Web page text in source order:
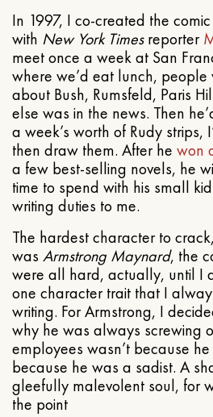
In 1997, I co-created the
with New York Timesreporter
meet once a week at San
where we’d eat lunch,
about Bush, Rumsfeld, Paris
else was in the news. Then
a week’s worth of Rudy strips,
then draw them. After he won
a few best-selling novels, he
time to spend with his small
writing duties to me.
The hardest character to
was Armstrong Maynard, the
were all hard, actually, until I
one character trait that I
writing. For Armstrong, I
why he was always screwing
employees wasn’t because
because he was a sadist. A
gleefully malevolent soul, for
the point